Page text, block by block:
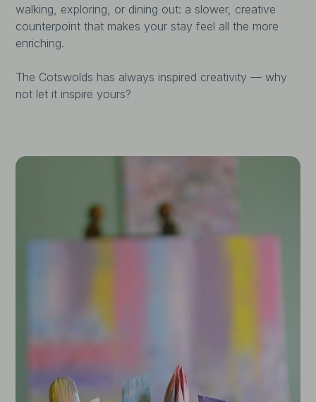
walking, exploring, or dining out: a slower, creative
counterpoint that makes your stay feel all the more
enriching.
The Cotswolds has always inspired creativity — why
not let it inspire yours?